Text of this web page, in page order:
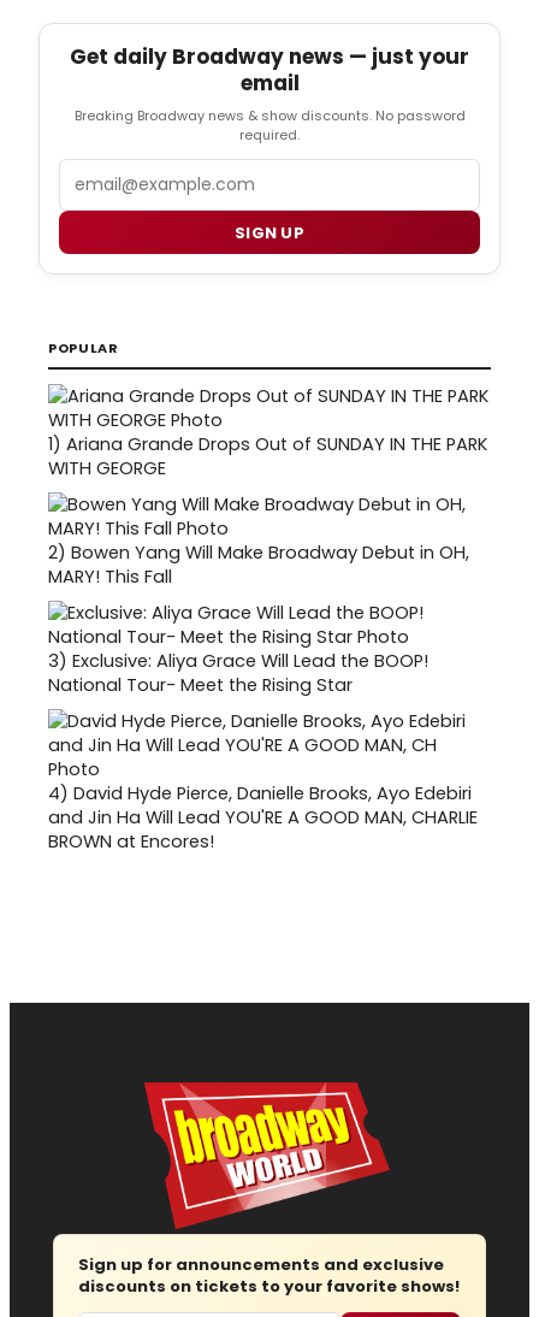
Get daily Broadway news — just your
email
Breaking Broadway news & show discounts. No password
required.
SIGN UP
POPULAR
1) Ariana Grande Drops Out of SUNDAY IN THE PARK
WITH GEORGE
2) Bowen Yang Will Make Broadway Debut in OH,
MARY! This Fall
3) Exclusive: Aliya Grace Will Lead the BOOP!
National Tour- Meet the Rising Star
4) David Hyde Pierce, Danielle Brooks, Ayo Edebiri
and Jin Ha Will Lead YOU'RE A GOOD MAN, CHARLIE
BROWN at Encores!
Sign up for announcements and exclusive
discounts on tickets to your favorite shows!